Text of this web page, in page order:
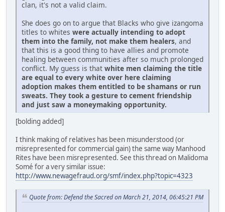
clan, it's not a valid claim.
She does go on to argue that Blacks who give izangoma
titles to whites were actually intending to adopt
them into the family, not make them healers, and
that this is a good thing to have allies and promote
healing between communities after so much prolonged
conflict. My guess is that white men claiming the title
are equal to every white over here claiming
adoption makes them entitled to be shamans or run
sweats. They took a gesture to cement friendship
and just saw a moneymaking opportunity.
[bolding added]
I think making of relatives has been misunderstood (or
misrepresented for commercial gain) the same way Manhood
Rites have been misrepresented. See this thread on Malidoma
Somé for a very similar issue:
http://www.newagefraud.org/smf/index.php?topic=4323
Quote from: Defend the Sacred on March 21, 2014, 06:45:21 PM